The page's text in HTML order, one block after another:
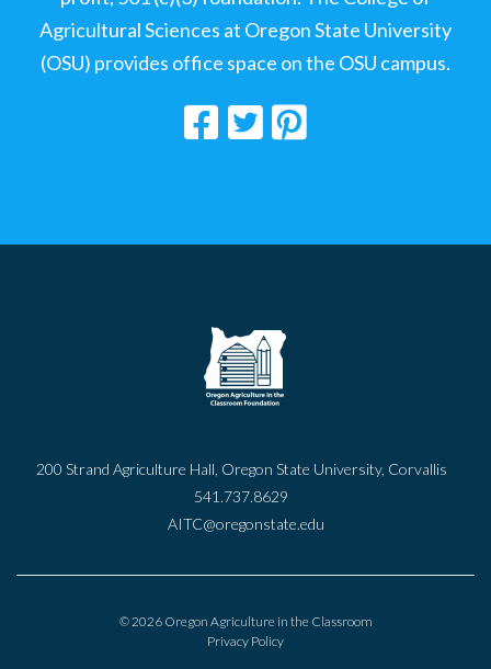
Agricultural Sciences at Oregon State University
(OSU) provides office space on the OSU campus.
200 Strand Agriculture Hall, Oregon State University, Corvallis
541.737.8629
AITC@oregonstate.edu
© 2026 Oregon Agriculture in the Classroom
Privacy Policy